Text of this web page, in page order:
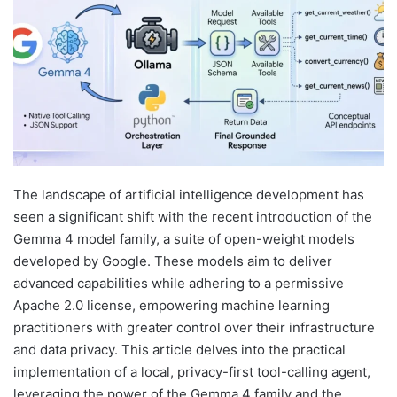
The landscape of artificial intelligence development has
seen a significant shift with the recent introduction of the
Gemma 4 model family, a suite of open-weight models
developed by Google. These models aim to deliver
advanced capabilities while adhering to a permissive
Apache 2.0 license, empowering machine learning
practitioners with greater control over their infrastructure
and data privacy. This article delves into the practical
implementation of a local, privacy-first tool-calling agent,